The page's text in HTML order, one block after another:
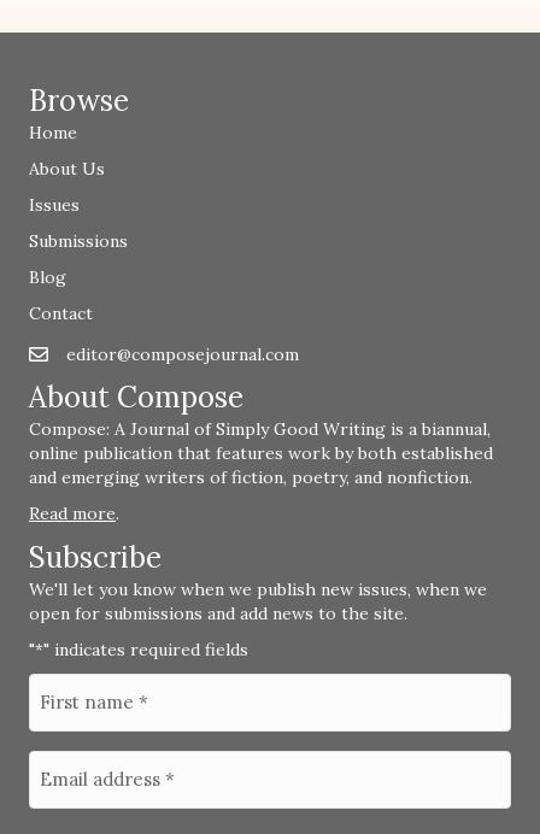
Browse
Home
About Us
Issues
Submissions
Blog
Contact
Emaileditor@composejournal.com
editor@composejournal.com
About Compose
Compose: A Journal of Simply Good Writing is a biannual,
online publication that features work by both established
and emerging writers of fiction, poetry, and nonfiction.
Read more.
Subscribe
We'll let you know when we publish new issues, when we
open for submissions and add news to the site.
"*" indicates required fields